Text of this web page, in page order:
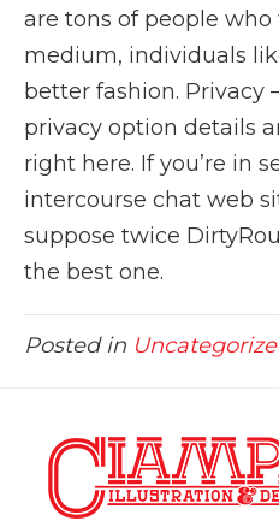
are tons of people
medium, individuals
better fashion. Privacy
privacy option details
right here. If you’re in
intercourse chat web
suppose twice
the best one.
Posted in